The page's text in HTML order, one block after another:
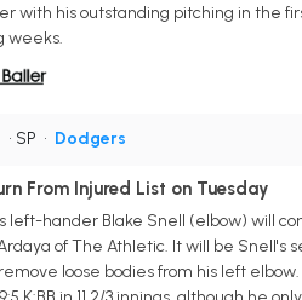
with his outstanding pitching in the
weeks.
• SP • Dodgers
From Injured List on Tuesday
left-hander Blake Snell (elbow) will
of The Athletic. It will be
loose bodies from his left